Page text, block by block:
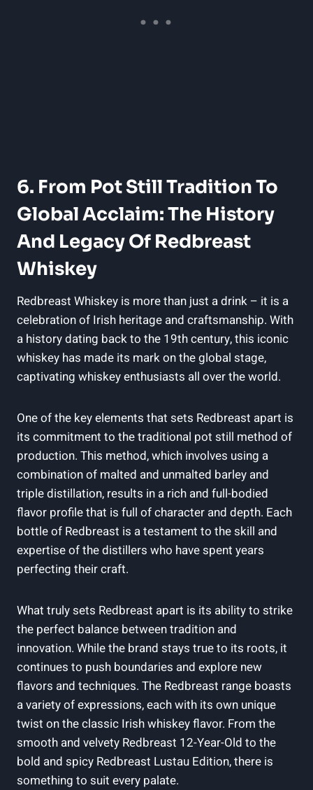
6. From Pot Still Tradition To
Global Acclaim: The History
And Legacy Of Redbreast
Whiskey
Redbreast Whiskey is more than just a drink – it is a
celebration of Irish heritage and craftsmanship. With
a history dating back to the 19th century, this iconic
whiskey has made its mark on the global stage,
captivating whiskey enthusiasts all over the world.
One of the key elements that sets Redbreast apart is
its commitment to the traditional pot still method of
production. This method, which involves using a
combination of malted and unmalted barley and
triple distillation, results in a rich and full-bodied
flavor profile that is full of character and depth. Each
bottle of Redbreast is a testament to the skill and
expertise of the distillers who have spent years
perfecting their craft.
What truly sets Redbreast apart is its ability to strike
the perfect balance between tradition and
innovation. While the brand stays true to its roots, it
continues to push boundaries and explore new
flavors and techniques. The Redbreast range boasts
a variety of expressions, each with its own unique
twist on the classic Irish whiskey flavor. From the
smooth and velvety Redbreast 12-Year-Old to the
bold and spicy Redbreast Lustau Edition, there is
something to suit every palate.